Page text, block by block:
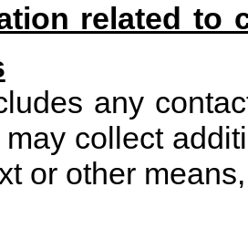
related to
any
collect
or other